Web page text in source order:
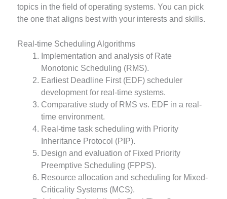
topics in the field of operating systems. You can pick
the one that aligns best with your interests and skills.
Real-time Scheduling Algorithms
Implementation and analysis of Rate
Monotonic Scheduling (RMS).
Earliest Deadline First (EDF) scheduler
development for real-time systems.
Comparative study of RMS vs. EDF in a real-
time environment.
Real-time task scheduling with Priority
Inheritance Protocol (PIP).
Design and evaluation of Fixed Priority
Preemptive Scheduling (FPPS).
Resource allocation and scheduling for Mixed-
Criticality Systems (MCS).